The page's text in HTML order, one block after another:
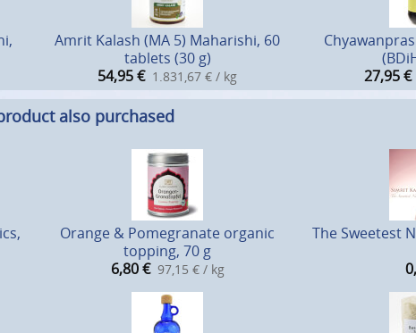
Amrit Kalash (MA 5) Maharishi, 60
tablets (30 g)
54,95€ 1.831,67 € / kg
27,95€
also purchased
Orange & Pomegranate organic
topping, 70 g
6,80 € 97,15 € / kg
The Sweetest